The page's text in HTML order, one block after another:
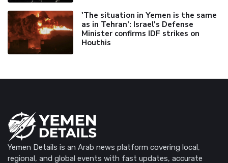
'The situation in Yemen is the same
as in Tehran’: Israel's Defense
Minister confirms IDF strikes on
Houthis
Yemen Details is an Arab news platform covering local,
regional, and global events with fast updates, accurate